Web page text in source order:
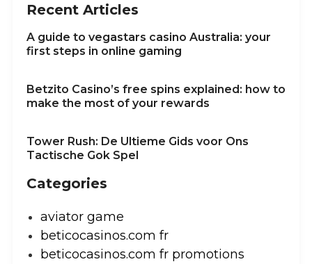
Recent Articles
A guide to vegastars casino Australia: your
first steps in online gaming
Betzito Casino’s free spins explained: how to
make the most of your rewards
Tower Rush: De Ultieme Gids voor Ons
Tactische Gok Spel
Categories
aviator game
beticocasinos.com fr
beticocasinos.com fr promotions